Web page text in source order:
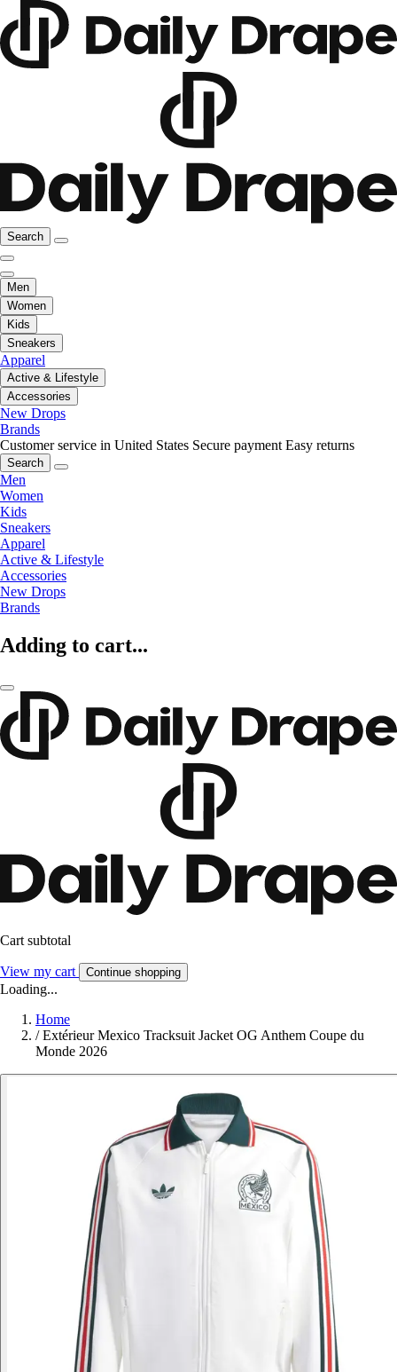
Search
Men
Women
Kids
Sneakers
Apparel
Active & Lifestyle
Accessories
New Drops
Brands
Customer service in United States Secure payment Easy returns
Search
Men
Women
Kids
Sneakers
Apparel
Active & Lifestyle
Accessories
New Drops
Brands
Adding to cart...
Cart subtotal
View my cart Continue shopping
Loading...
Home
/ Extérieur Mexico Tracksuit Jacket OG Anthem Coupe du
Monde 2026